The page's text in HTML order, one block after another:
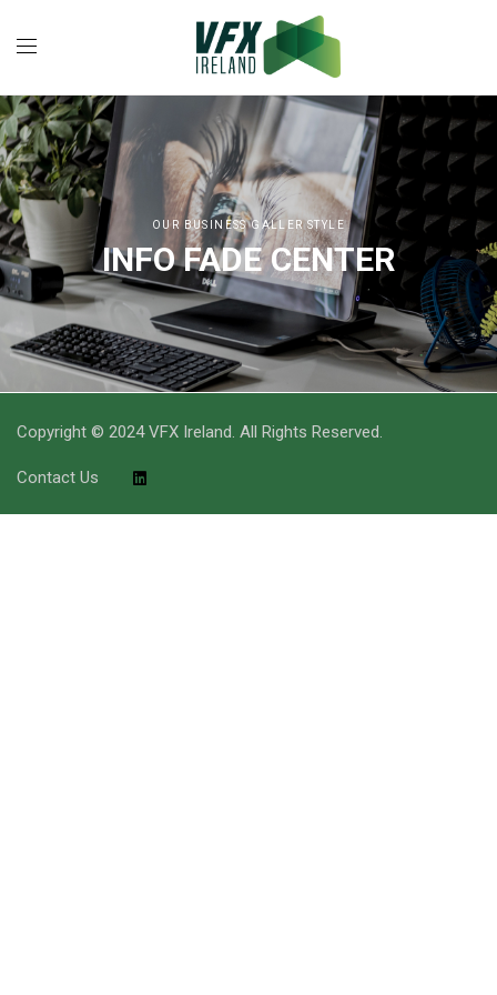
OUR BUSINESS GALLER STYLE
INFO FADE CENTER
Copyright © 2024 VFX Ireland. All Rights Reserved.
Contact Us